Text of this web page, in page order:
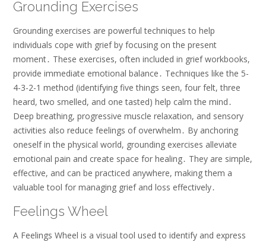
Grounding Exercises
Grounding exercises are powerful techniques to help
individuals cope with grief by focusing on the present
moment․ These exercises, often included in grief workbooks,
provide immediate emotional balance․ Techniques like the 5-
4-3-2-1 method (identifying five things seen, four felt, three
heard, two smelled, and one tasted) help calm the mind․
Deep breathing, progressive muscle relaxation, and sensory
activities also reduce feelings of overwhelm․ By anchoring
oneself in the physical world, grounding exercises alleviate
emotional pain and create space for healing․ They are simple,
effective, and can be practiced anywhere, making them a
valuable tool for managing grief and loss effectively․
Feelings Wheel
A Feelings Wheel is a visual tool used to identify and express